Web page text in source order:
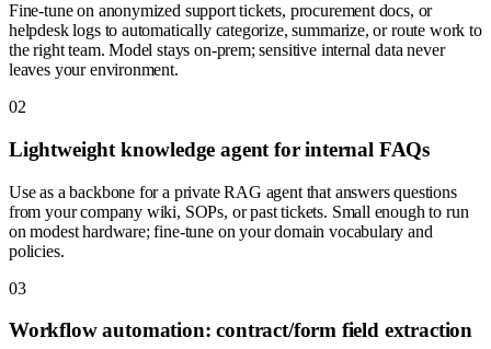
Fine-tune on anonymized support tickets, procurement docs, or
helpdesk logs to automatically categorize, summarize, or route work to
the right team. Model stays on-prem; sensitive internal data never
leaves your environment.
02
Lightweight knowledge agent for internal FAQs
Use as a backbone for a private RAG agent that answers questions
from your company wiki, SOPs, or past tickets. Small enough to run
on modest hardware; fine-tune on your domain vocabulary and
policies.
03
Workflow automation: contract/form field extraction